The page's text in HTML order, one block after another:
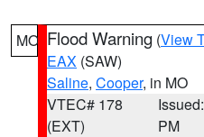
MO Flood Warning (View
EAX (SAW)
Saline, Cooper, in MO
VTEC# 178
(EXT)
PM